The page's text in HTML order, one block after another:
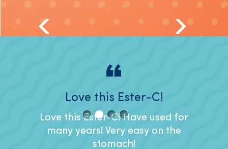
Love this Ester-C!
Love this Ester-C! Have used for
many years! Very easy on the
stomach!